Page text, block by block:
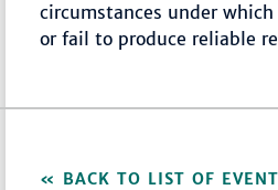
circumstances under which
or fail to produce reliable
BACK TO LIST OF